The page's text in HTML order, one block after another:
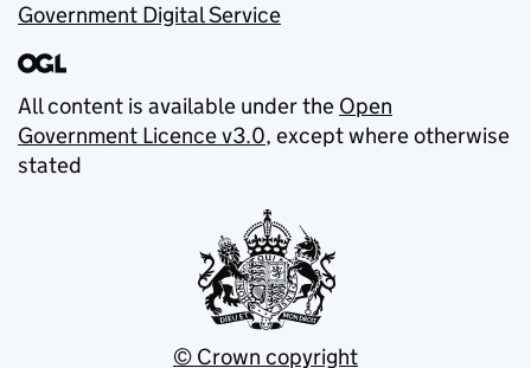
Government Digital Service
All content is available under the Open
Government Licence v3.0, except where otherwise
stated
© Crown copyright